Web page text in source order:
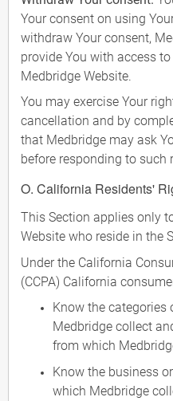
Your consent on using
withdraw Your consent,
provide You with access
Medbridge Website.
You may exercise Your
cancellation and by
that Medbridge may ask
before responding to such
O. California Residents'
This Section applies only
Website who reside in the
Under the California
(CCPA) California
Know the categories
Medbridge collect
from which
Know the business
which Medbridge